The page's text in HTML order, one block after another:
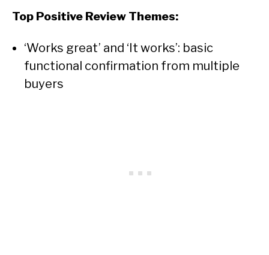
Top Positive Review Themes:
‘Works great’ and ‘It works’: basic
functional confirmation from multiple
buyers